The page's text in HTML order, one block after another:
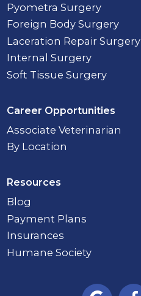
Pyometra Surgery
Foreign Body Surgery
Laceration Repair Surgery
Internal Surgery
Soft Tissue Surgery
Career Opportunities
Associate Veterinarian
By Location
Resources
Blog
Payment Plans
Insurances
Humane Society